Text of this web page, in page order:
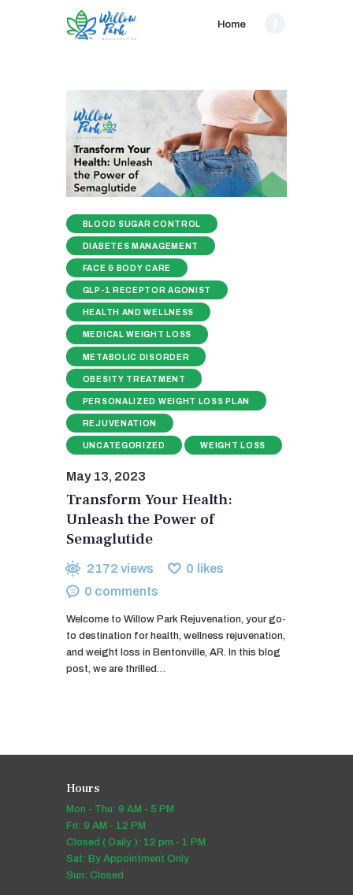
Home
BLOOD SUGAR CONTROL
DIABETES MANAGEMENT
FACE & BODY CARE
GLP-1 RECEPTOR AGONIST
HEALTH AND WELLNESS
MEDICAL WEIGHT LOSS
METABOLIC DISORDER
OBESITY TREATMENT
PERSONALIZED WEIGHT LOSS PLAN
REJUVENATION
UNCATEGORIZED WEIGHT LOSS
May 13, 2023
Transform Your Health:
Unleash the Power of
Semaglutide
2172 views 0 likes
0 comments
Welcome to Willow Park Rejuvenation, your go-
to destination for health, wellness rejuvenation,
and weight loss in Bentonville, AR. In this blog
post, we are thrilled…
Hours
Mon - Thu: 9 AM - 5 PM
Fri: 9 AM - 12 PM
Closed ( Daily ): 12 pm - 1 PM
Sat: By Appointment Only
Sun: Closed